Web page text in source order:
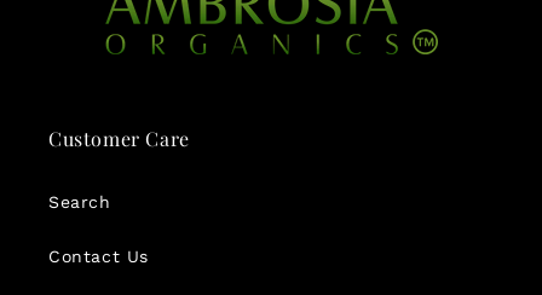
Customer Care
Search
Contact Us